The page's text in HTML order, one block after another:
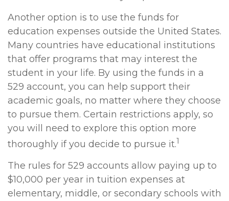
Another option is to use the funds for
education expenses outside the United States.
Many countries have educational institutions
that offer programs that may interest the
student in your life. By using the funds in a
529 account, you can help support their
academic goals, no matter where they choose
to pursue them. Certain restrictions apply, so
you will need to explore this option more
thoroughly if you decide to pursue it.1
The rules for 529 accounts allow paying up to
$10,000 per year in tuition expenses at
elementary, middle, or secondary schools with